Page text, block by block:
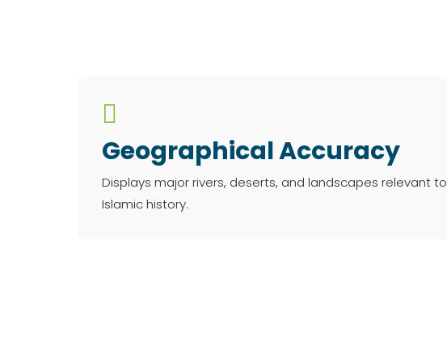

Geographical Accuracy
Displays major rivers, deserts, and landscapes relevant to
Islamic history.